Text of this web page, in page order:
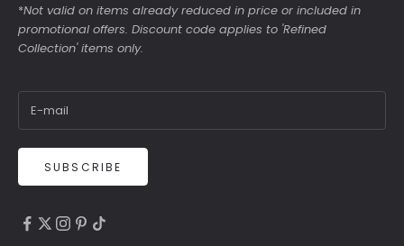
*Not valid on items already reduced in price or included in
promotional offers. Discount code applies to 'Refined
Collection' items only.
SUBSCRIBE
4.9 Rating